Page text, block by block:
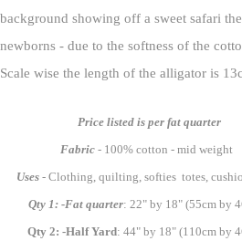
background showing off a sweet safari
newborns - due to the softness of the
Scale wise the length of the alligator is
Price listed is per fat quarter
Fabric - 100% cotton - mid weight
Uses- Clothing, quilting, softies totes,
Qty 1: -Fat quarter: 22" by 18" (55cm by
Qty 2: -Half Yard: 44" by 18" (110cm by